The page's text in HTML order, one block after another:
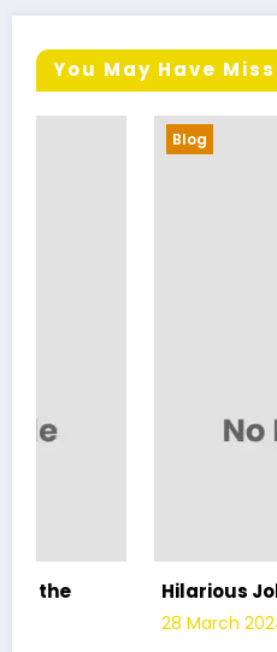
You May Have
Hilarious Jokes for
28 March 2024